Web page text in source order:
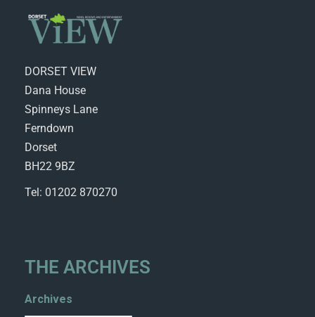
DORSET VIEW
Dana House
Spinneys Lane
Ferndown
Dorset
BH22 9BZ
Tel: 01202 870270
THE ARCHIVES
Archives